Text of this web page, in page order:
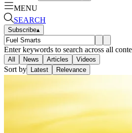
MENU
SEARCH
Subscribe▴
Enter keywords to search across all
All News Articles Videos
Sort by Latest Relevance